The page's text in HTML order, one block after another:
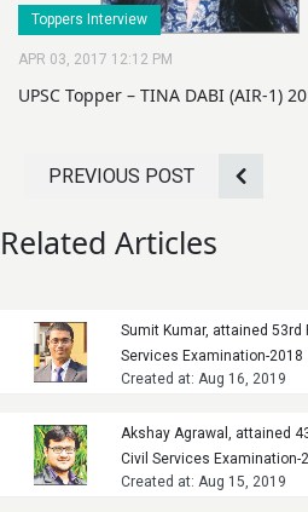
Toppers Interview
APR 03, 2017 12:12 PM
UPSC Topper – TINA DABI (AIR-1)
PREVIOUS POST
Related Articles
Sumit Kumar, attained 53rd
Services Examination-2018
Created at: Aug 16, 2019
Akshay Agrawal, attained
Civil Services Examination-
Created at: Aug 15, 2019